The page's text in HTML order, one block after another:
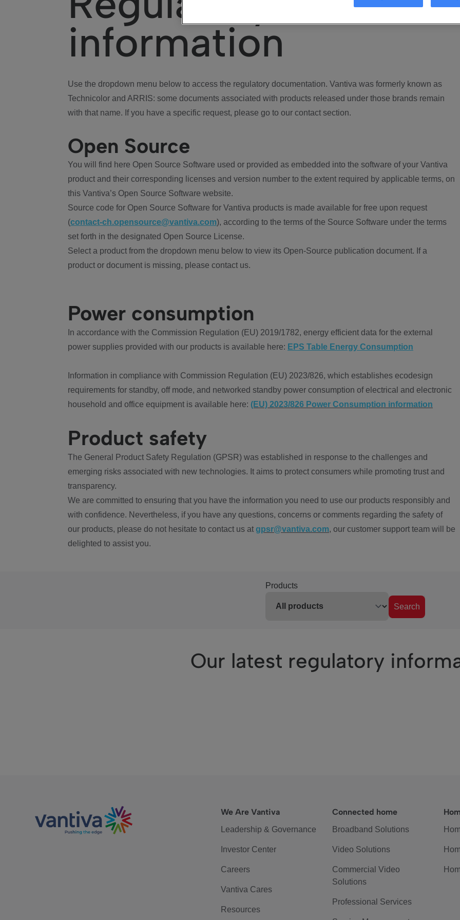
information
Use the dropdown menu below to access the regulatory documentation. Vantiva was formerly known as
Technicolor and ARRIS: some documents associated with products released under those brands remain
with that name. If you have a specific request, please go to our contact section.
Open Source
You will find here Open Source Software used or provided as embedded into the software of your Vantiva
product and their corresponding licenses and version number to the extent required by applicable terms, on
this Vantiva’s Open Source Software website.
Source code for Open Source Software for Vantiva products is made available for free upon request
(contact-ch.opensource@vantiva.com), according to the terms of the Source Software under the terms
set forth in the designated Open Source License.
Select a product from the dropdown menu below to view its Open-Source publication document. If a
product or document is missing, please contact us.
Power consumption
In accordance with the Commission Regulation (EU) 2019/1782, energy efficient data for the external
power supplies provided with our products is available here: EPS Table Energy Consumption
Information in compliance with Commission Regulation (EU) 2023/826, which establishes ecodesign
requirements for standby, off mode, and networked standby power consumption of electrical and electronic
household and office equipment is available here: (EU) 2023/826 Power Consumption information
Product safety
The General Product Safety Regulation (GPSR) was established in response to the challenges and
emerging risks associated with new technologies. It aims to protect consumers while promoting trust and
transparency.
We are committed to ensuring that you have the information you need to use our products responsibly and
with confidence. Nevertheless, if you have any questions, concerns or comments regarding the safety of
our products, please do not hesitate to contact us at gpsr@vantiva.com, our customer support team will be
delighted to assist you.
Products
Search
Our latest regulatory
We Are Vantiva
Leadership & Governance
Investor Center
Careers
Vantiva Cares
Resources
Connected home
Broadband Solutions
Video Solutions
Commercial Video
Solutions
Professional Services